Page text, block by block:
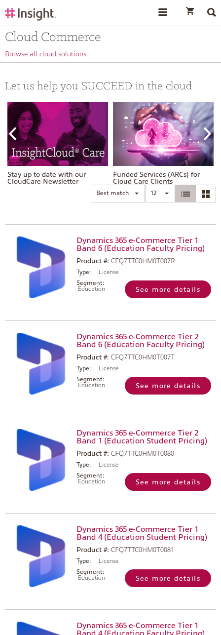
Cloud Commerce
Browse all cloud solutions
Let us help you SUCCEED in the cloud
Stay up to date with our
CloudCare Newsletter
Funded Services (ARCs) for
Cloud Care Clients
Best match 12
Dynamics 365 e-Commerce Tier 1
Band 6 (Education Faculty Pricing)
Product #: CFQ7TTC0HM0T007R
Type:
License
Segment:
Education
See more details
Dynamics 365 e-Commerce Tier 2
Band 6 (Education Faculty Pricing)
Product #: CFQ7TTC0HM0T007T
Type:
License
Segment:
Education
See more details
Dynamics 365 e-Commerce Tier 2
Band 1 (Education Student Pricing)
Product #: CFQ7TTC0HM0T0080
Type:
License
Segment:
Education
See more details
Dynamics 365 e-Commerce Tier 1
Band 4 (Education Student Pricing)
Product #: CFQ7TTC0HM0T0081
Type:
License
Segment:
Education
See more details
Dynamics 365 e-Commerce Tier 1